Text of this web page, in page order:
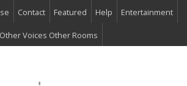
Contact Featured Help Entertainment
Other Voices Other Rooms